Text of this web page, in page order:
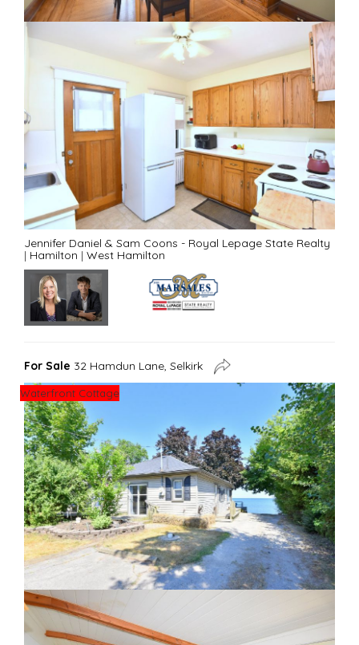
Jennifer Daniel & Sam Coons - Royal Lepage State Realty
| Hamilton | West Hamilton
For Sale 32 Hamdun Lane, Selkirk
Waterfront Cottage